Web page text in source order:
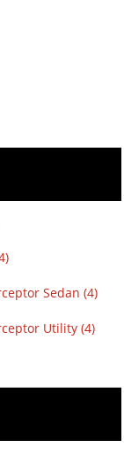
)
Sedan (4)
Utility (4)